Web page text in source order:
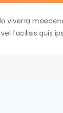
viverra
vel facilisis quis